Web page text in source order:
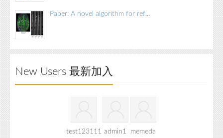
Paper: A novel algorithm for ref...
New Users 最新加入
test123111 admin1 memeda